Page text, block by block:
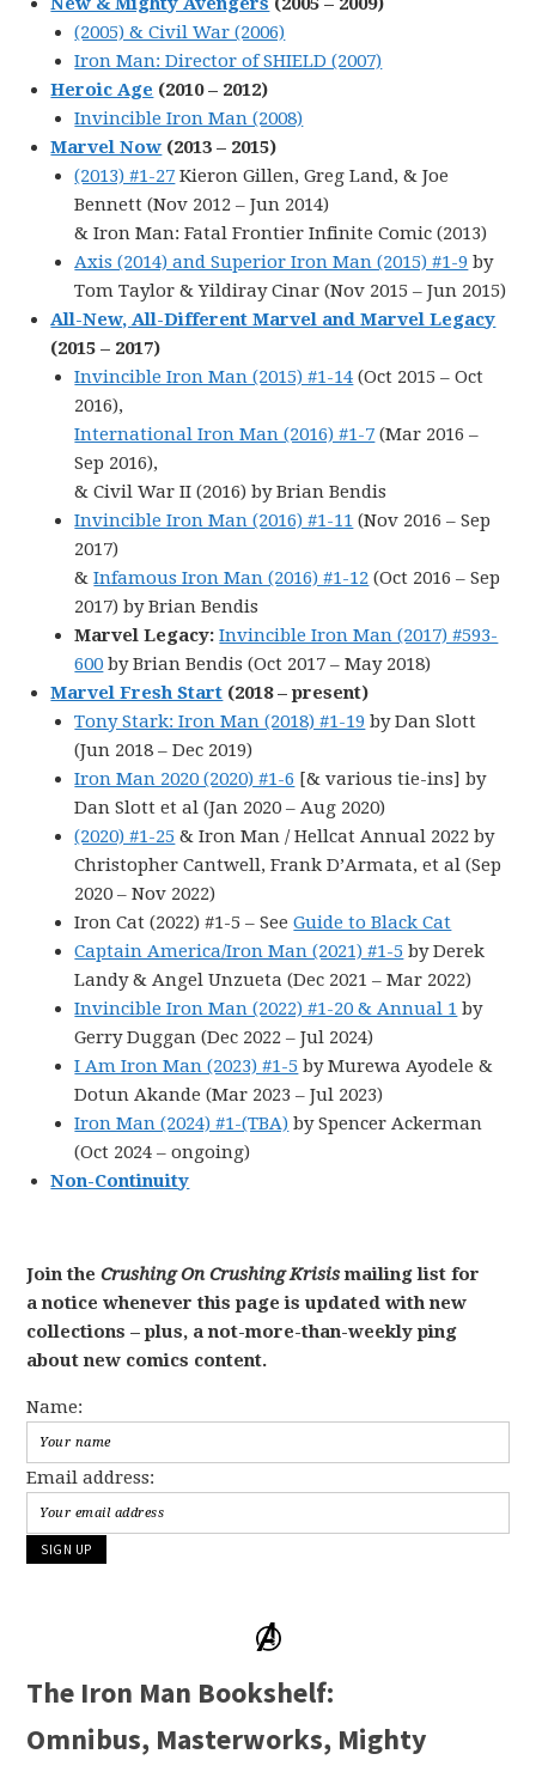
(2005) & Civil War (2006)
Iron Man: Director of SHIELD (2007)
Heroic Age (2010 – 2012)
Invincible Iron Man (2008)
Marvel Now (2013 – 2015)
(2013) #1-27 Kieron Gillen, Greg Land, & Joe
Bennett (Nov 2012 – Jun 2014)
& Iron Man: Fatal Frontier Infinite Comic (2013)
Axis (2014) and Superior Iron Man (2015) #1-9 by
Tom Taylor & Yildiray Cinar (Nov 2015 – Jun 2015)
All-New, All-Different Marvel and Marvel Legacy
(2015 – 2017)
Invincible Iron Man (2015) #1-14 (Oct 2015 – Oct
2016),
International Iron Man (2016) #1-7 (Mar 2016 –
Sep 2016),
& Civil War II (2016) by Brian Bendis
Invincible Iron Man (2016) #1-11 (Nov 2016 – Sep
2017)
&Infamous Iron Man (2016) #1-12 (Oct 2016 – Sep
2017) by Brian Bendis
Marvel Legacy: Invincible Iron Man (2017) #593-
600 by Brian Bendis (Oct 2017 – May 2018)
Marvel Fresh Start (2018 – present)
Tony Stark: Iron Man (2018) #1-19 by Dan Slott
(Jun 2018 – Dec 2019)
Iron Man 2020 (2020) #1-6 [& various tie-ins] by
Dan Slott et al (Jan 2020 – Aug 2020)
(2020) #1-25 & Iron Man / Hellcat Annual 2022 by
Christopher Cantwell, Frank D’Armata, et al (Sep
2020 – Nov 2022)
Iron Cat (2022) #1-5 – SeeGuide to Black Cat
Captain America/Iron Man (2021) #1-5 by Derek
Landy & Angel Unzueta (Dec 2021 – Mar 2022)
Invincible Iron Man (2022) #1-20 & Annual 1 by
Gerry Duggan (Dec 2022 – Jul 2024)
I Am Iron Man (2023) #1-5 by Murewa Ayodele &
Dotun Akande (Mar 2023 – Jul 2023)
Iron Man (2024) #1-(TBA) by Spencer Ackerman
(Oct 2024 – ongoing)
Non-Continuity
Join theCrushing On Crushing Krisismailing list for
a notice whenever this page is updated with new
collections – plus, a not-more-than-weekly ping
about new comics content.
Name:
Email address:
The Iron Man Bookshelf:
Omnibus, Masterworks, Mighty